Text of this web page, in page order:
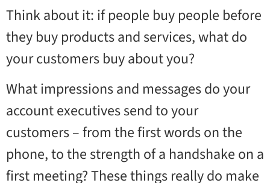
Think about it: if people buy people before
they buy products and services, what do
your customers buy about you?
What impressions and messages do your
account executives send to your
customers – from the first words on the
phone, to the strength of a handshake on a
first meeting? These things really do make